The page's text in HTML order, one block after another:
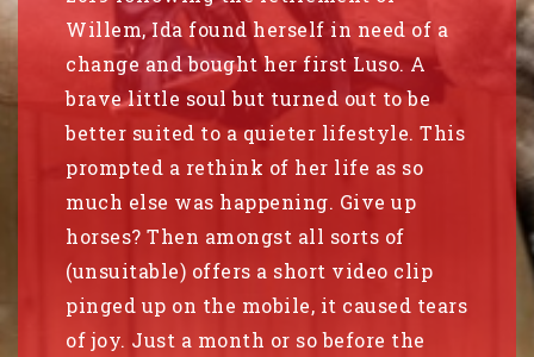
Willem, Ida found herself in need of a
change and bought her first Luso. A
brave little soul but turned out to be
better suited to a quieter lifestyle. This
prompted a rethink of her life as so
much else was happening. Give up
horses? Then amongst all sorts of
(unsuitable) offers a short video clip
pinged up on the mobile, it caused tears
of joy. Just a month or so before the